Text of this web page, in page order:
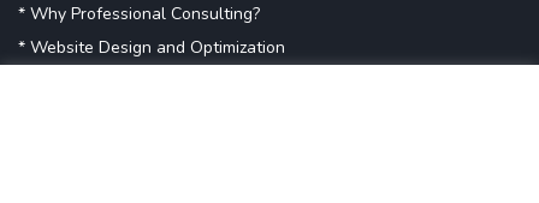
* Why Professional Consulting?
* Website Design and Optimization